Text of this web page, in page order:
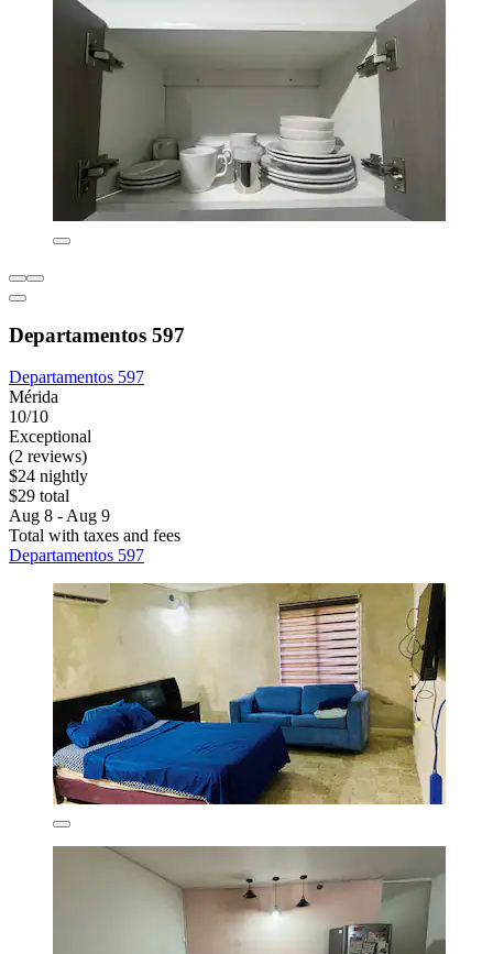
Departamentos 597
Departamentos 597
Mérida
10/10
Exceptional
(2 reviews)
$24 nightly
$29 total
Aug 8 - Aug 9
Total with taxes and fees
Departamentos 597